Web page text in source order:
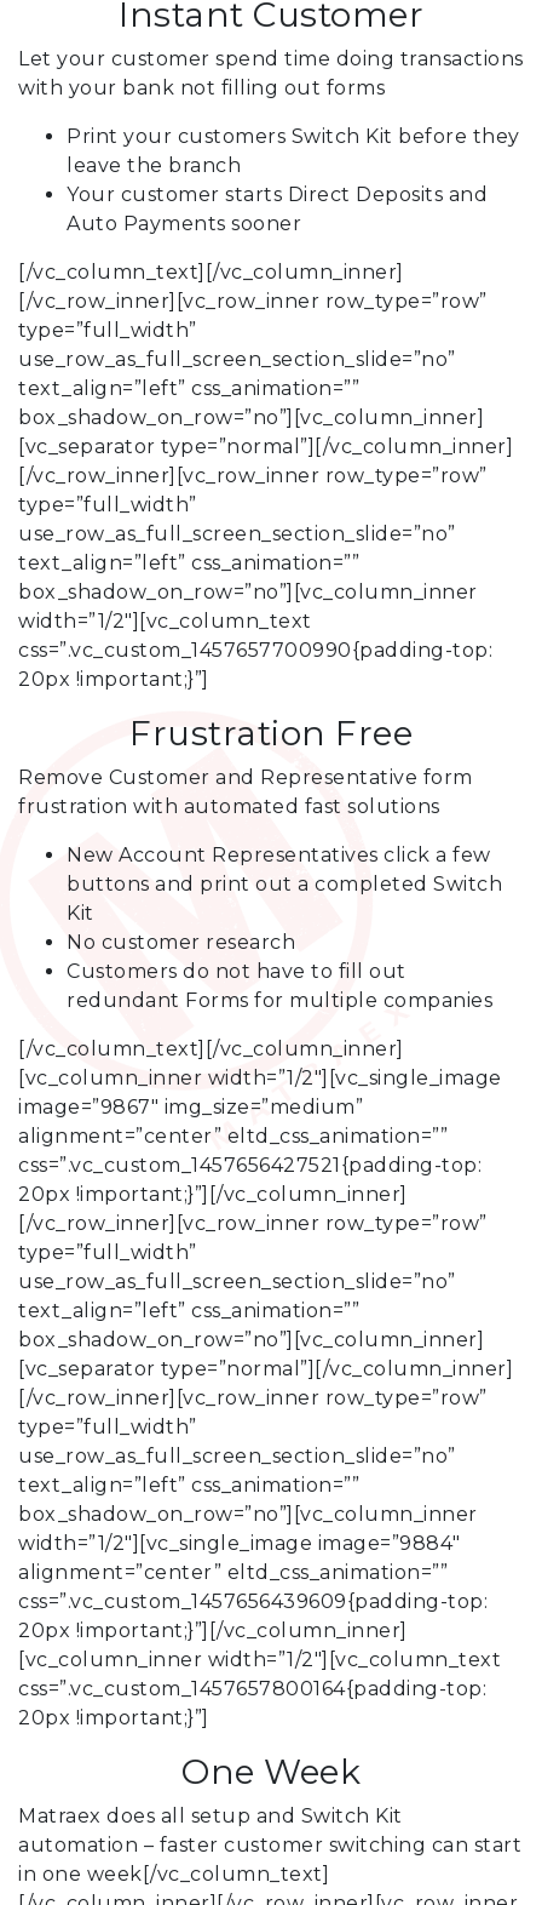
Instant Customer
Let your customer spend time doing transactions
with your bank not filling out forms
Print your customers Switch Kit before they
leave the branch
Your customer starts Direct Deposits and
Auto Payments sooner
[/vc_column_text][/vc_column_inner]
[/vc_row_inner][vc_row_inner row_type=”row”
type=”full_width”
use_row_as_full_screen_section_slide=”no”
text_align=”left” css_animation=””
box_shadow_on_row=”no”][vc_column_inner]
[vc_separator type=”normal”][/vc_column_inner]
[/vc_row_inner][vc_row_inner row_type=”row”
type=”full_width”
use_row_as_full_screen_section_slide=”no”
text_align=”left” css_animation=””
box_shadow_on_row=”no”][vc_column_inner
width=”1/2″][vc_column_text
css=”.vc_custom_1457657700990{padding-top:
20px !important;}”]
Frustration Free
Remove Customer and Representative form
frustration with automated fast solutions
New Account Representatives click a few
buttons and print out a completed Switch
Kit
No customer research
Customers do not have to fill out
redundant Forms for multiple companies
[/vc_column_text][/vc_column_inner]
[vc_column_inner width=”1/2″][vc_single_image
image=”9867″ img_size=”medium”
alignment=”center” eltd_css_animation=””
css=”.vc_custom_1457656427521{padding-top:
20px !important;}”][/vc_column_inner]
[/vc_row_inner][vc_row_inner row_type=”row”
type=”full_width”
use_row_as_full_screen_section_slide=”no”
text_align=”left” css_animation=””
box_shadow_on_row=”no”][vc_column_inner]
[vc_separator type=”normal”][/vc_column_inner]
[/vc_row_inner][vc_row_inner row_type=”row”
type=”full_width”
use_row_as_full_screen_section_slide=”no”
text_align=”left” css_animation=””
box_shadow_on_row=”no”][vc_column_inner
width=”1/2″][vc_single_image image=”9884″
alignment=”center” eltd_css_animation=””
css=”.vc_custom_1457656439609{padding-top:
20px !important;}”][/vc_column_inner]
[vc_column_inner width=”1/2″][vc_column_text
css=”.vc_custom_1457657800164{padding-top:
20px !important;}”]
One Week
Matraex does all setup and Switch Kit
automation – faster customer switching can start
in one week[/vc_column_text]